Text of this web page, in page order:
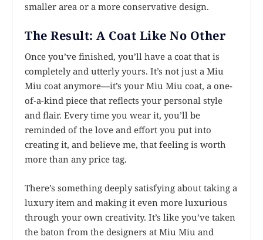
smaller area or a more conservative design.
The Result: A Coat Like No Other
Once you’ve finished, you’ll have a coat that is
completely and utterly yours. It’s not just a Miu
Miu coat anymore—it’s your Miu Miu coat, a one-
of-a-kind piece that reflects your personal style
and flair. Every time you wear it, you’ll be
reminded of the love and effort you put into
creating it, and believe me, that feeling is worth
more than any price tag.
There’s something deeply satisfying about taking a
luxury item and making it even more luxurious
through your own creativity. It’s like you’ve taken
the baton from the designers at Miu Miu and